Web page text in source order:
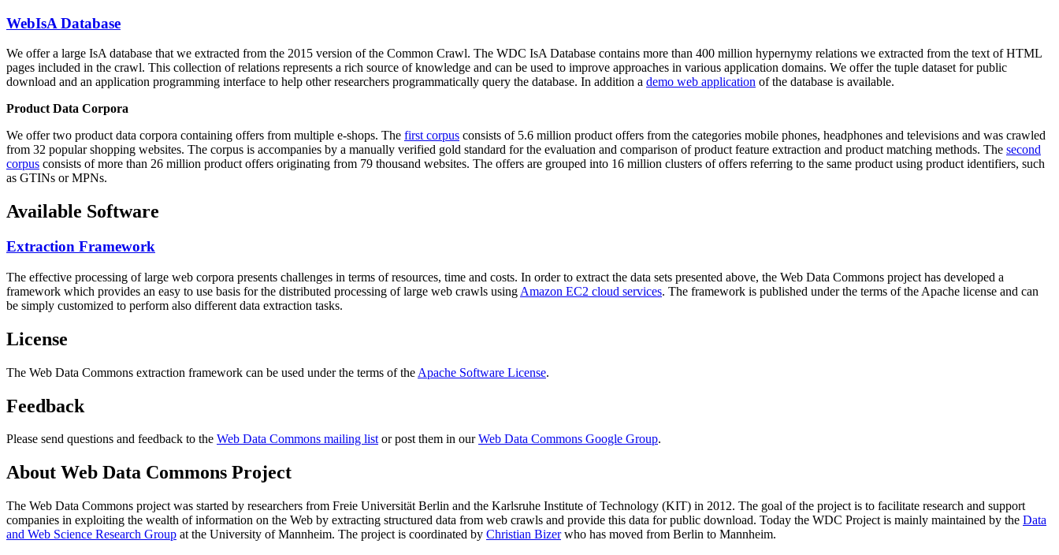
WebIsA Database
We offer a large IsA database that we extracted from the 2015 version of the Common Crawl. The WDC IsA Database contains more than 400 million hypernymy relations we extracted from the text of HTML
pages included in the crawl. This collection of relations represents a rich source of knowledge and can be used to improve approaches in various application domains. We offer the tuple dataset for public
download and an application programming interface to help other researchers programmatically query the database. In addition a demo web application of the database is available.
Product Data Corpora
We offer two product data corpora containing offers from multiple e-shops. The first corpus consists of 5.6 million product offers from the categories mobile phones, headphones and televisions and was crawled
from 32 popular shopping websites. The corpus is accompanies by a manually verified gold standard for the evaluation and comparison of product feature extraction and product matching methods. The second
corpus consists of more than 26 million product offers originating from 79 thousand websites. The offers are grouped into 16 million clusters of offers referring to the same product using product identifiers, such
as GTINs or MPNs.
Available Software
Extraction Framework
The effective processing of large web corpora presents challenges in terms of resources, time and costs. In order to extract the data sets presented above, the Web Data Commons project has developed a
framework which provides an easy to use basis for the distributed processing of large web crawls using Amazon EC2 cloud services. The framework is published under the terms of the Apache license and can
be simply customized to perform also different data extraction tasks.
License
The Web Data Commons extraction framework can be used under the terms of the Apache Software License.
Feedback
Please send questions and feedback to the Web Data Commons mailing listor post them in ourWeb Data Commons Google Group.
About Web Data Commons Project
The Web Data Commons project was started by researchers from Freie Universität Berlin and the Karlsruhe Institute of Technology (KIT) in 2012. The goal of the project is to facilitate research and support
companies in exploiting the wealth of information on the Web by extracting structured data from web crawls and provide this data for public download. Today the WDC Project is mainly maintained by the Data
and Web Science Research Group at the University of Mannheim. The project is coordinated by Christian Bizerwho has moved from Berlin to Mannheim.